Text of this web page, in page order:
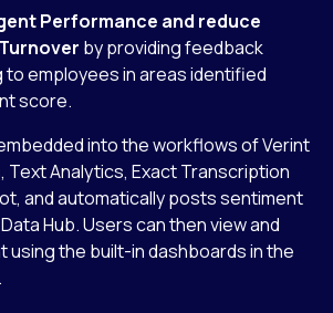
Performance and reduce
by providing feedback
to employees in areas identified
score.
into the workflows of Verint
Text Analytics, Exact Transcription
and automatically posts sentiment
Hub. Users can then view and
using the built-in dashboards in the